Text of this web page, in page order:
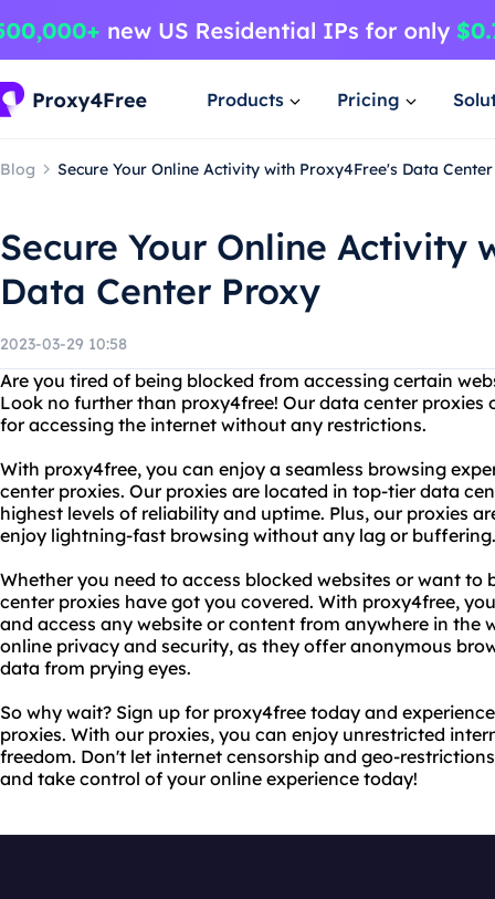
Products Pricing
Blog Secure Your Online Activity with Proxy4Free's Data
Secure Your Online Activity
Data Center Proxy
2023-03-29 10:58
Are you tired of being blocked from accessing certain
Look no further than proxy4free! Our data center proxies
for accessing the internet without any restrictions.
With proxy4free, you can enjoy a seamless browsing
center proxies. Our proxies are located in top-tier data
highest levels of reliability and uptime. Plus, our proxies
enjoy lightning-fast browsing without any lag or buffering.
Whether you need to access blocked websites or want to
center proxies have got you covered. With proxy4free,
and access any website or content from anywhere in the
online privacy and security, as they offer anonymous
data from prying eyes.
So why wait? Sign up for proxy4free today and
proxies. With our proxies, you can enjoy unrestricted
freedom. Don't let internet censorship and geo-
and take control of your online experience today!